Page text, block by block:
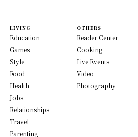
LIVING
Education
Games
Style
Food
Health
Jobs
Relationships
Travel
Parenting
OTHERS
Reader Center
Cooking
Live Events
Video
Photography